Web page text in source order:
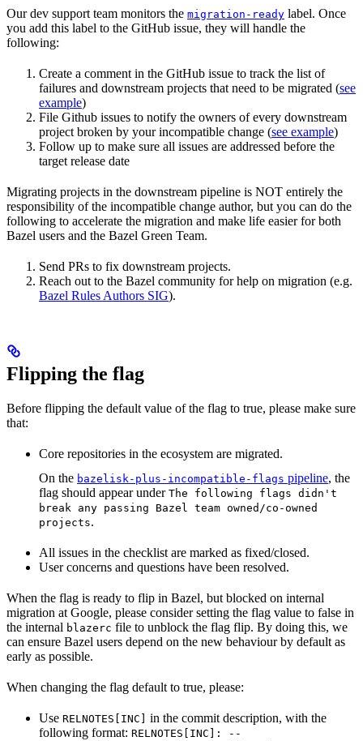
Our dev support team monitors the migration-ready label. Once
you add this label to the GitHub issue, they will handle the
following:
Create a comment in the GitHub issue to track the list of
failures and downstream projects that need to be migrated (see
example)
File Github issues to notify the owners of every downstream
project broken by your incompatible change (see example)
Follow up to make sure all issues are addressed before the
target release date
Migrating projects in the downstream pipeline is NOT entirely the
responsibility of the incompatible change author, but you can do the
following to accelerate the migration and make life easier for both
Bazel users and the Bazel Green Team.
Send PRs to fix downstream projects.
Reach out to the Bazel community for help on migration (e.g.
Bazel Rules Authors SIG).
Flipping the flag
Before flipping the default value of the flag to true, please make sure
that:
Core repositories in the ecosystem are migrated.
On the bazelisk-plus-incompatible-flags pipeline, the
flag should appear under The following flags didn't
break any passing Bazel team owned/co-owned
projects.
All issues in the checklist are marked as fixed/closed.
User concerns and questions have been resolved.
When the flag is ready to flip in Bazel, but blocked on internal
migration at Google, please consider setting the flag value to false in
the internal blazerc file to unblock the flag flip. By doing this, we
can ensure Bazel users depend on the new behaviour by default as
early as possible.
When changing the flag default to true, please:
Use RELNOTES[INC]
in the commit description, with the
following format: RELNOTES[INC]: --